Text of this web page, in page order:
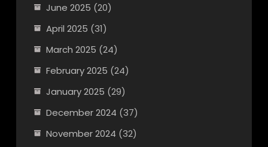
June 2025 (20)
April 2025 (31)
March 2025 (24)
February 2025 (24)
January 2025 (29)
December 2024 (37)
November 2024 (32)